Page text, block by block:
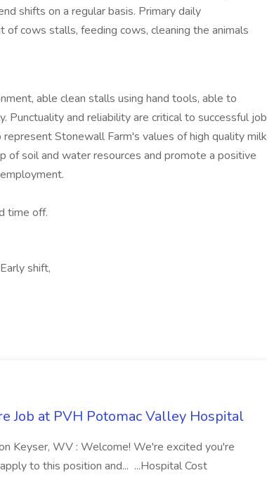
shifts on a regular basis. Primary daily
of cows stalls, feeding cows, cleaning the animals
able clean stalls using hand tools, able to
Punctuality and reliability are critical to successful job
Stonewall Farm's values of high quality milk
of soil and water resources and promote a positive
time off.
shift,
Job at PVH Potomac Valley Hospital
Keyser, WV : Welcome! We're excited you're
to this position and... ...Hospital Cost